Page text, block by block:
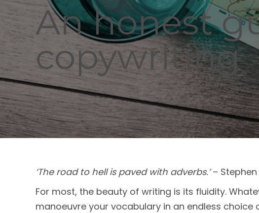
An honest
copywriting
‘The road to hell is paved with adverbs.’– Stephen
For most, the beauty of writing is its fluidity.
manoeuvre your vocabulary in an endless